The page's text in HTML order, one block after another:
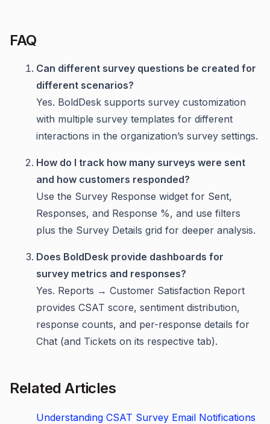
FAQ
Can different survey questions be created for
different scenarios?
Yes. BoldDesk supports survey customization
with multiple survey templates for different
interactions in the organization’s survey settings.
How do I track how many surveys were sent
and how customers responded?
Use the Survey Response widget for Sent,
Responses, and Response %, and use filters
plus the Survey Details grid for deeper analysis.
Does BoldDesk provide dashboards for
survey metrics and responses?
Yes. Reports → Customer Satisfaction Report
provides CSAT score, sentiment distribution,
response counts, and per-response details for
Chat (and Tickets on its respective tab).
Related Articles
Understanding CSAT Survey Email Notifications